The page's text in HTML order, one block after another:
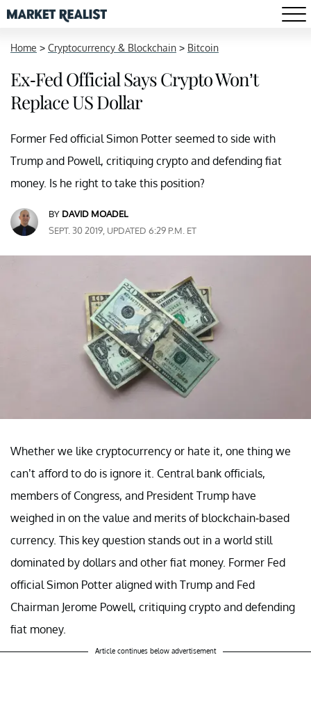
Home > Cryptocurrency & Blockchain > Bitcoin
Ex-Fed Official Says Crypto Won’t
Replace US Dollar
Former Fed official Simon Potter seemed to side with
Trump and Powell, critiquing crypto and defending fiat
money. Is he right to take this position?
BY DAVID MOADEL
SEPT. 30 2019, UPDATED 6:29 P.M. ET
Whether we like cryptocurrency or hate it, one thing we
can’t afford to do is ignore it. Central bank officials,
members of Congress, and President Trump have
weighed in on the value and merits of blockchain-based
currency. This key question stands out in a world still
dominated by dollars and other fiat money. Former Fed
official Simon Potter aligned with Trump and Fed
Chairman Jerome Powell, critiquing crypto and defending
fiat money.
Article continues below advertisement